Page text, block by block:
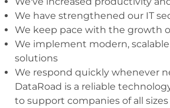
We have strengthened our IT
We keep pace with the growth
We implement modern,
solutions
We respond quickly whenever
DataRoad is a reliable
to support companies of all sizes